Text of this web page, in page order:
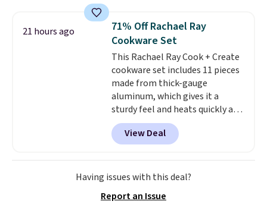
for queen sizes and larger, 10
heat levels, and a timer. Plus,
it's machine washable.
21 hours ago
71% Off Rachael Ray
Cookware Set
This Rachael Ray Cook + Create
cookware set includes 11 pieces
made from thick-gauge
aluminum, which gives it a
sturdy feel and heats quickly and
evenly. The set comes with a 1.5
quart and a 3 quart saucepan
that share one universal lid, a 6
quart stockpot with its own lid,
an 8.5 inch frying pan, a 10 inch
sheet, and three nylon utensils.
View Deal
Having issues with this deal?
Report an Issue